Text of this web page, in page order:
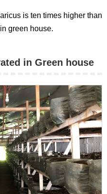
is ten times higher than
green house.
in Green house